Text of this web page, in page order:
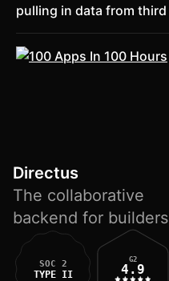
pulling in data from
Directus
The collaborative
backend for
SOC 2
TYPE II
G2
4.9